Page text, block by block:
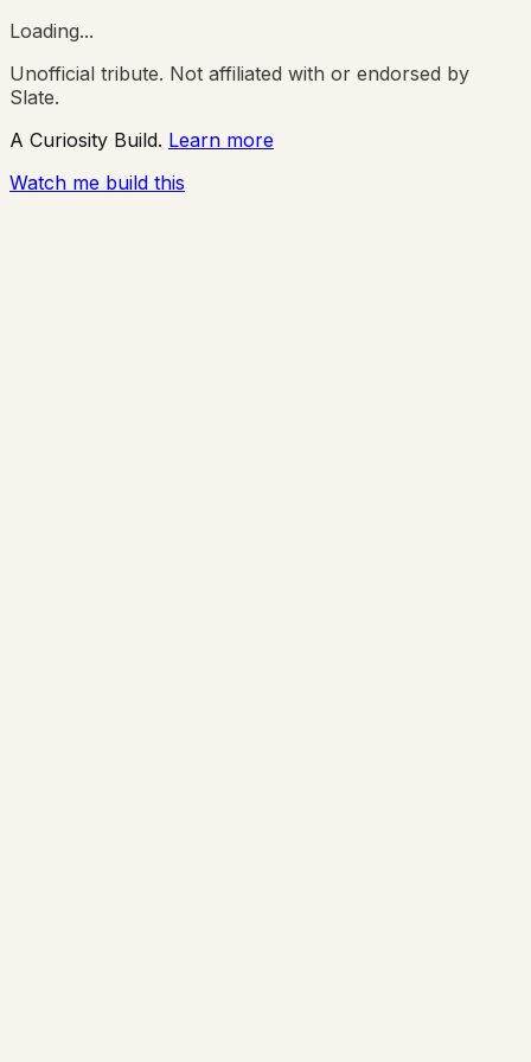
Loading...
Unofficial tribute. Not affiliated with or endorsed by
Slate.
A Curiosity Build. Learn more
Watch me build this